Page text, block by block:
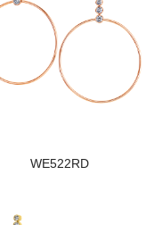
WE522RD